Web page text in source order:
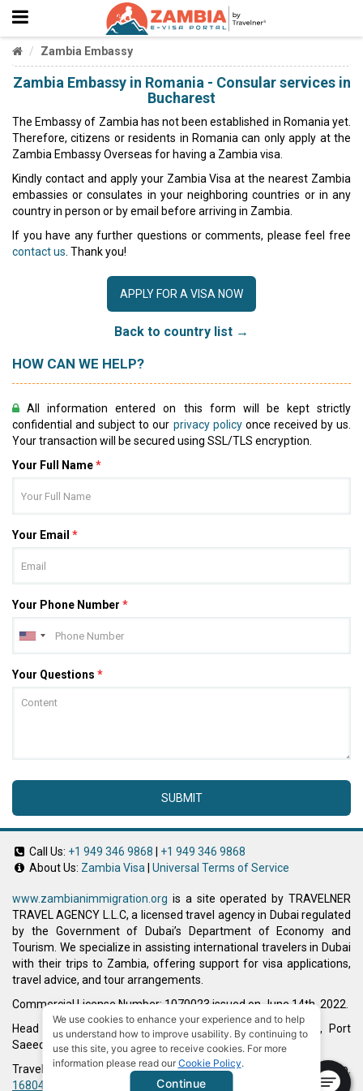
Zambia Embassy
Zambia Embassy in Romania - Consular services in
Bucharest
The Embassy of Zambia has not been established in Romania yet.
Therefore, citizens or residents in Romania can only apply at the
Zambia Embassy Overseas for having a Zambia visa.
Kindly contact and apply your Zambia Visa at the nearest Zambia
embassies or consulates in your neighboring countries or in any
country in person or by email before arriving in Zambia.
If you have any further questions or comments, please feel free
contact us . Thank you!
APPLY FOR A VISA NOW
Back to country list →
HOW CAN WE HELP?
All information entered on this form will be kept strictly
confidential and subject to our privacy policyonce received by us.
Your transaction will be secured using SSL/TLS encryption.
Your Full Name*
Your Email *
Your Phone Number *
Your Questions *
SUBMIT
Call Us: +1 949 346 9868
+1 949 346 9868
About Us: Zambia Visa Universal Terms of Service
www.zambianimmigration.org is a site operated by TRAVELNER
TRAVEL AGENCY L.L.C, a licensed travel agency in Dubai regulated
by the Government of Dubai’s Department of Economy and
Tourism. We specialize in assisting international travelers in Dubai
with their trips to Zambia, offering support for visa applications,
travel advice, and tour arrangements.
Commercial License Number: 1070023 issued on June 14th, 2022.
Head Office located at ARAB BANK BLDG, SM1-02-514, Port
Saeed, Dubai, UAE.
Travelner® is a registered trademark (International Trademark No.
1680489
We use cookies to enhance your experience and to help
us understand how to improve usability. By continuing to
use this site, you agree to receive cookies. For more
information please read our Cookie Policy.
Continue